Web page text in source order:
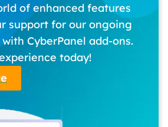
of enhanced features
support for our ongoing
CyberPanel add-ons.
today!